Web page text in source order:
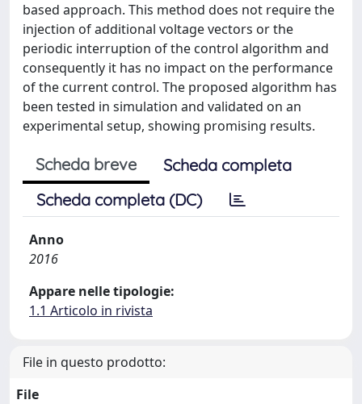
based approach. This method does not require the
injection of additional voltage vectors or the
periodic interruption of the control algorithm and
consequently it has no impact on the performance
of the current control. The proposed algorithm has
been tested in simulation and validated on an
experimental setup, showing promising results.
Scheda breve
Scheda completa
Scheda completa (DC)
Anno
2016
Appare nelle tipologie:
1.1 Articolo in rivista
File in questo prodotto:
File